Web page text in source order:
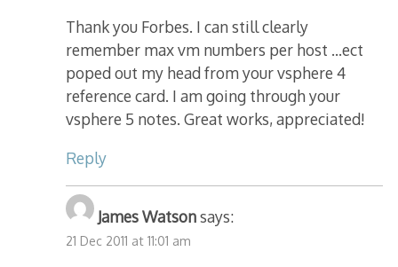
Thank you Forbes. I can still clearly
remember max vm numbers per host …ect
poped out my head from your vsphere 4
reference card. I am going through your
vsphere 5 notes. Great works, appreciated!
Reply
James Watsonsays:
21 Dec 2011 at 11:01 am